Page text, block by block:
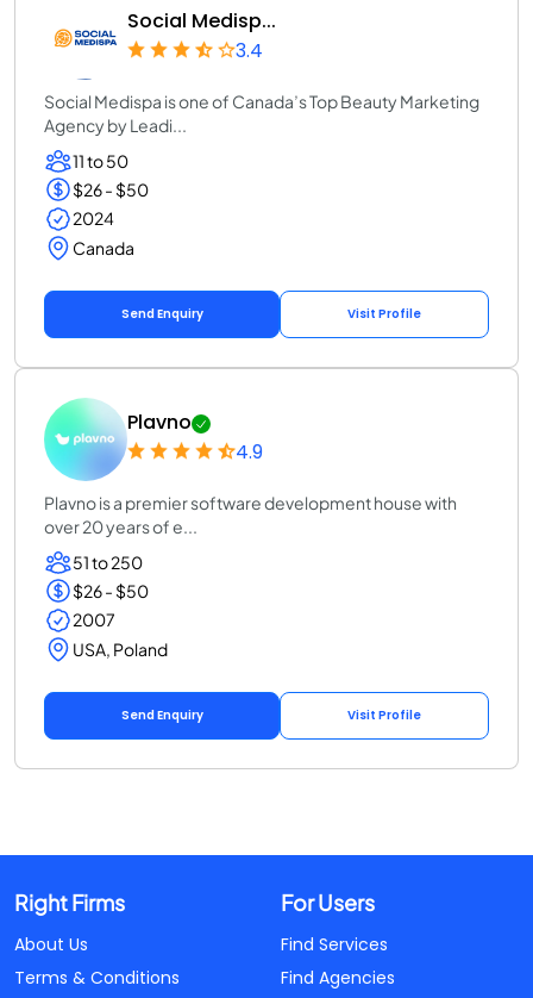
Social Medisp...
3.4
Social Medispa is one of Canada’s Top Beauty Marketing
Agency by Leadi...
11 to 50
$26 - $50
2024
Canada
Send Enquiry Visit Profile
Plavno
4.9
Plavno is a premier software development house with
over 20 years of e...
51 to 250
$26 - $50
2007
USA, Poland
Send Enquiry Visit Profile
Right Firms
About Us
Terms & Conditions
For Users
Find Services
Find Agencies